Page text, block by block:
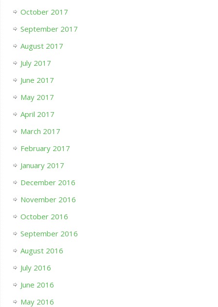
October 2017
September 2017
August 2017
July 2017
June 2017
May 2017
April 2017
March 2017
February 2017
January 2017
December 2016
November 2016
October 2016
September 2016
August 2016
July 2016
June 2016
May 2016